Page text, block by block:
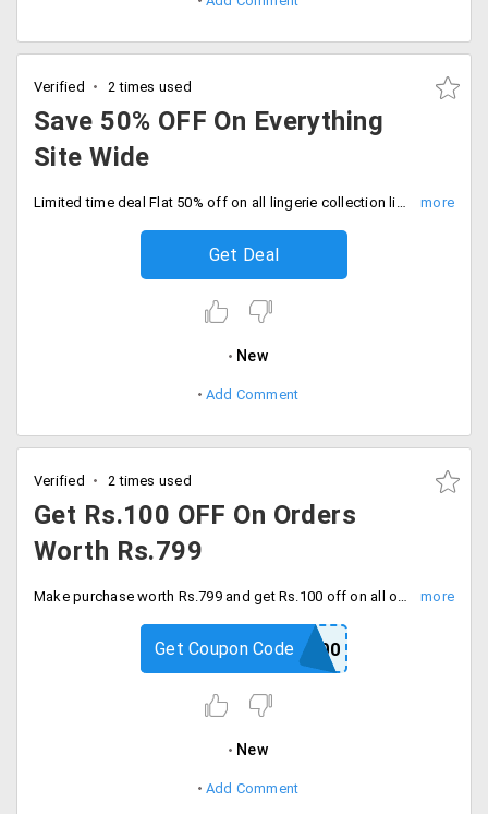
Verified 2 times used
Save 50% OFF On Everything
Site Wide
Limited time deal Flat 50% off on all lingerie collection like bras, panties, nightwear, shapewear and more. No code needed, Checkout and save now.
Get Deal
New
Add Comment
Verified 2 times used
Get Rs.100 OFF On Orders
Worth Rs.799
Make purchase worth Rs.799 and get Rs.100 off on all orders. Activate the code before it expires.
CLO100
Get Coupon Code
New
Add Comment